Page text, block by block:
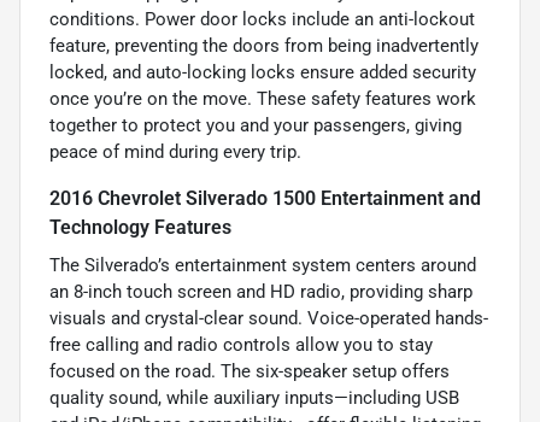
conditions. Power door locks include an anti-lockout
feature, preventing the doors from being inadvertently
locked, and auto-locking locks ensure added security
once you’re on the move. These safety features work
together to protect you and your passengers, giving
peace of mind during every trip.
2016 Chevrolet Silverado 1500 Entertainment and
Technology Features
The Silverado’s entertainment system centers around
an 8-inch touch screen and HD radio, providing sharp
visuals and crystal-clear sound. Voice-operated hands-
free calling and radio controls allow you to stay
focused on the road. The six-speaker setup offers
quality sound, while auxiliary inputs—including USB